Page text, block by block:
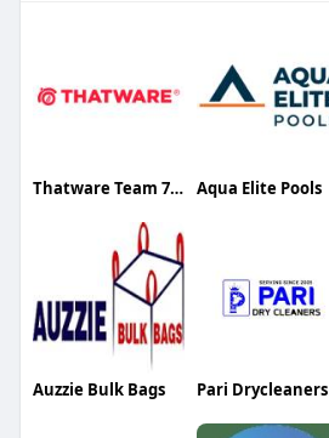
Thatware Team 7 LLP Aqua Elite Pools
Auzzie Bulk Bags Pari Drycleaners